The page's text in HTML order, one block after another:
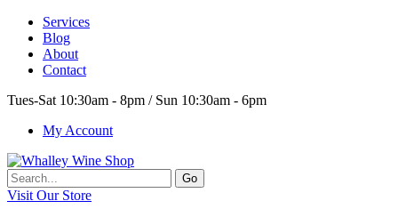
Services
Blog
About
Contact
Tues-Sat 10:30am - 8pm / Sun 10:30am - 6pm
My Account
Go
Visit Our Store